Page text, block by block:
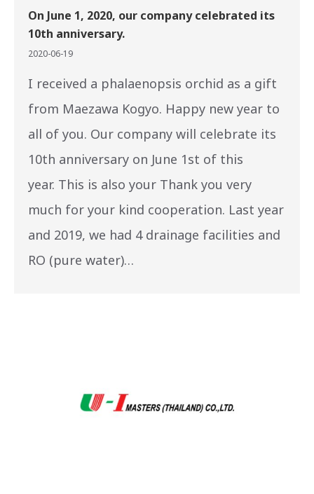
On June 1, 2020, our company celebrated its
10th anniversary.
2020-06-19
I received a phalaenopsis orchid as a gift
from Maezawa Kogyo. Happy new year to
all of you. Our company will celebrate its
10th anniversary on June 1st of this
year. This is also your Thank you very
much for your kind cooperation. Last year
and 2019, we had 4 drainage facilities and
RO (pure water)…